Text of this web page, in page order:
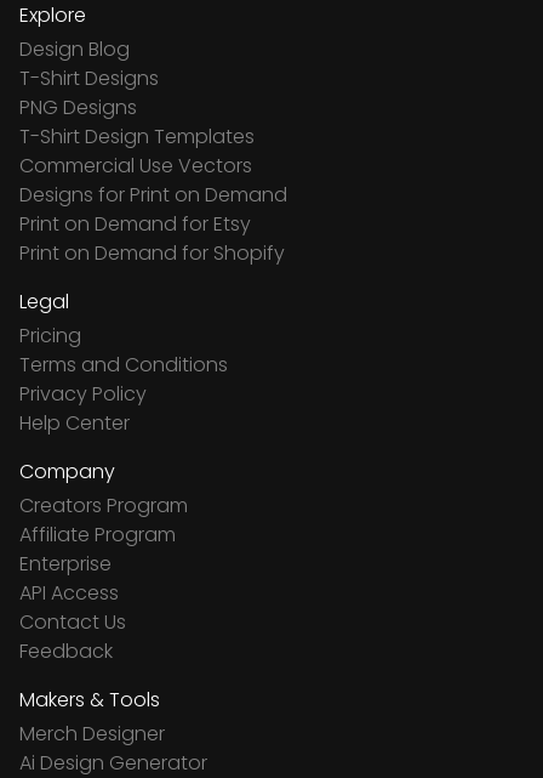
Explore
Design Blog
T-Shirt Designs
PNG Designs
T-Shirt Design Templates
Commercial Use Vectors
Designs for Print on Demand
Print on Demand for Etsy
Print on Demand for Shopify
Legal
Pricing
Terms and Conditions
Privacy Policy
Help Center
Company
Creators Program
Affiliate Program
Enterprise
API Access
Contact Us
Feedback
Makers & Tools
Merch Designer
Ai Design Generator